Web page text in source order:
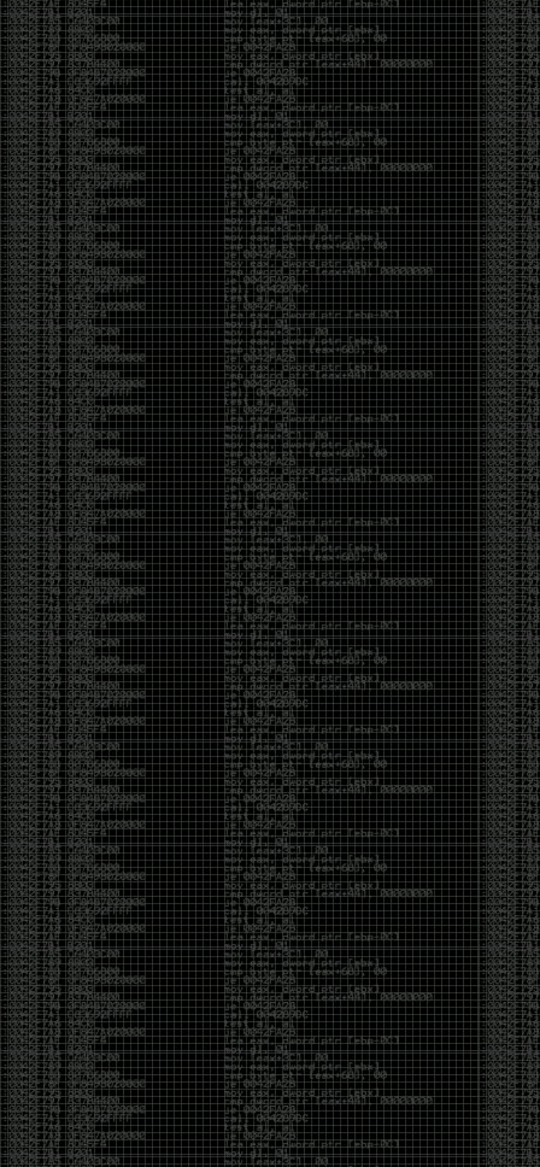
And I got into the back and forth fight with Wesley
McGrew over the sticker which I made a photoshop of
him